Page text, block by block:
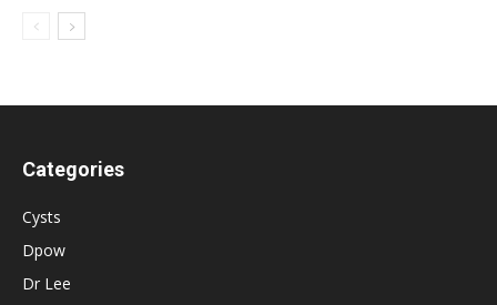
Categories
Cysts
Dpow
Dr Lee